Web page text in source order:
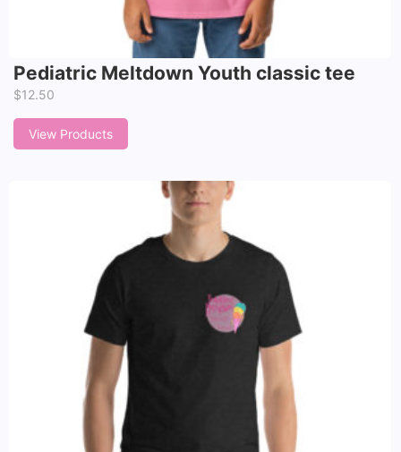
Pediatric Meltdown Youth classic tee
$12.50
View Products